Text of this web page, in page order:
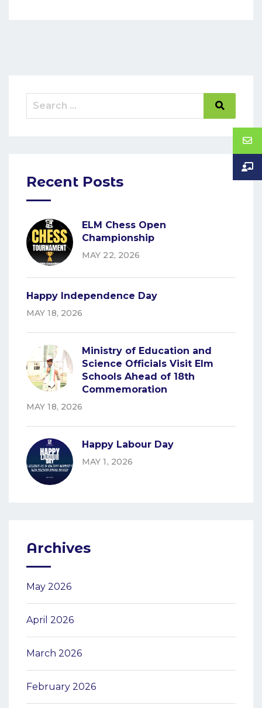
Recent Posts
ELM Chess Open
Championship
MAY 22, 2026
Happy Independence Day
MAY 18, 2026
Ministry of Education and
Science Officials Visit Elm
Schools Ahead of 18th
Commemoration
MAY 18, 2026
Happy Labour Day
MAY 1, 2026
Archives
May 2026
April 2026
March 2026
February 2026